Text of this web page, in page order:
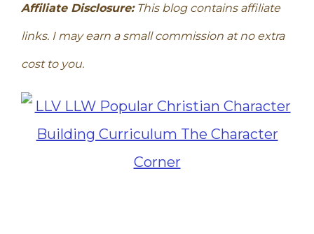
Affiliate Disclosure:This blog contains affiliate
links. I may earn a small commission at no extra
cost to you.